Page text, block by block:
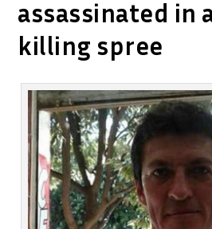
assassinated in
killing spree